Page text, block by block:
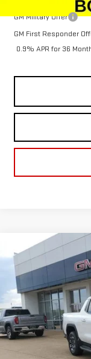
GM Military Offer
GM First Responder
0.9% APR for 36
NEW 2026 GMC
EXTENDED
Price Drop
VIN:
In Stock
Compare Vehicle